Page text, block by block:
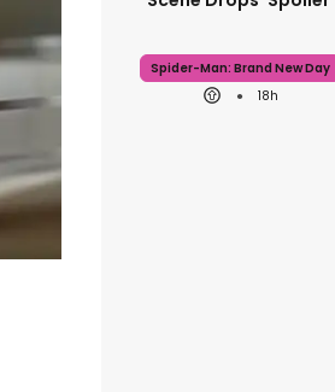
Spider-Man: Brand New Day
18h